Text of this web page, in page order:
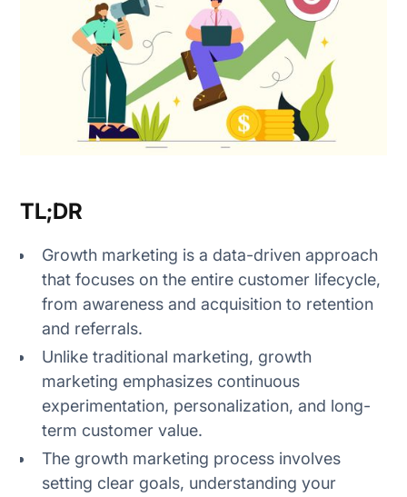
2. Understand your audience
3. Run experiments
4. Measure results
2. Acquisition
3. Activation
4. Revenue
5. Retention
6. Referral
1. Content marketing
TL;DR
Growth marketing is a data-driven approach
that focuses on the entire customer lifecycle,
from awareness and acquisition to retention
and referrals.
Unlike traditional marketing, growth
marketing emphasizes continuous
experimentation, personalization, and long-
term customer value.
The growth marketing process involves
setting clear goals, understanding your